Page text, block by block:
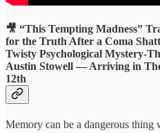
🎥 “This Tempting Madness”
for the Truth After a Coma
Twisty Psychological Mystery-
Austin Stowell — Arriving in
12th
Memory can be a dangerous thing